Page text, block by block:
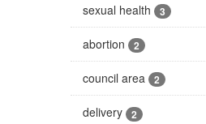
sexual health 3
abortion 2
council area 2
delivery 2